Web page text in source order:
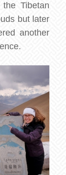
Tibetan
but later
another